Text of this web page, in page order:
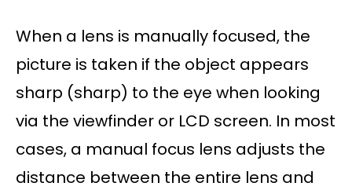
When a lens is manually focused, the
picture is taken if the object appears
sharp (sharp) to the eye when looking
via the viewfinder or LCD screen. In most
cases, a manual focus lens adjusts the
distance between the entire lens and